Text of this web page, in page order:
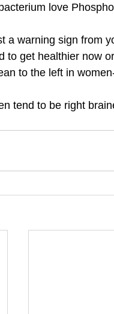
love
a warning sign from
to get healthier now
to the left in
tend to be right